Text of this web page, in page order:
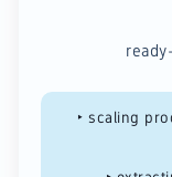
‣ scaling